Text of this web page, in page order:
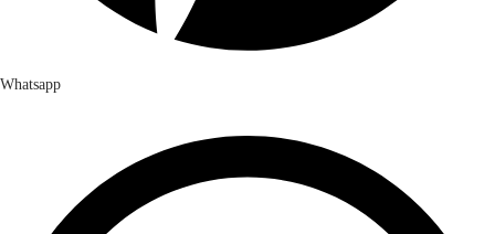
Whatsapp